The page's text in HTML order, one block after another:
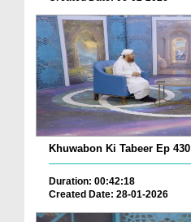
Khuwabon Ki Tabeer Ep 430
Duration: 00:42:18
Created Date: 28-01-2026